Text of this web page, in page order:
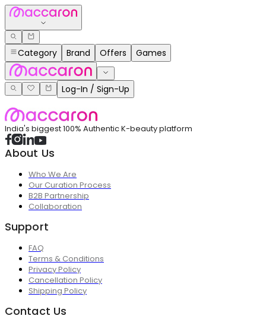
Category Brand Offers Games
Log-In / Sign-Up
India's biggest 100% Authentic K-beauty platform
About Us
Who We Are
Our Curation Process
B2B Partnership
Collaboration
Support
FAQ
Terms & Conditions
Privacy Policy
Cancellation Policy
Shipping Policy
Contact Us